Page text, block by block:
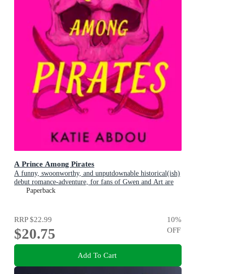
A Prince Among Pirates
A funny, swoonworthy, and unputdownable historical(ish)
debut romance-adventure, for fans of Gwen and Art are
Not in Love, My Lady Jane and Our Flag Means Death
Paperback
RRP$22.99
$20.75
10%
OFF
Add To Cart